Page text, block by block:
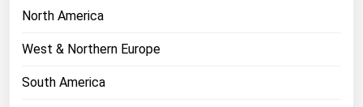
North America
West & Northern Europe
South America